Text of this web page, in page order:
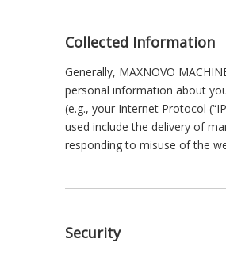
Collected Information
Generally, MAXNOVO
personal information about
(e.g., your Internet Protocol
used include the delivery of
responding to misuse of the
Security